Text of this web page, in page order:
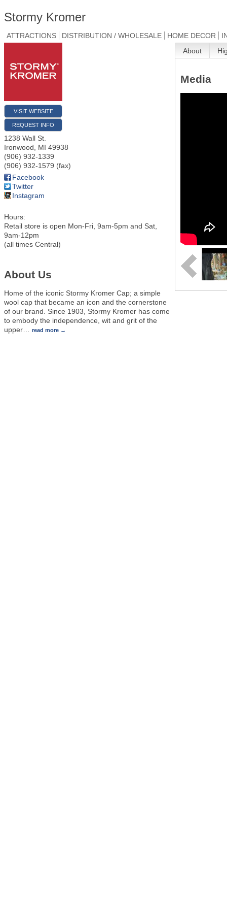
Stormy Kromer
ATTRACTIONS DISTRIBUTION / WHOLESALE HOME DECOR
VISIT WEBSITE
REQUEST INFO
1238 Wall St.
Ironwood
MI 49938
(906) 932-1339
(906) 932-1579 (fax)
Facebook
Twitter
Instagram
Hours:
Retail store is open Mon-Fri, 9am-5pm and Sat,
9am-12pm
(all times Central)
About Us
Home of the iconic Stormy Kromer Cap; a simple
wool cap that became an icon and the cornerstone
of our brand. Since 1903, Stormy Kromer has come
to embody the independence, wit and grit of the
upper
read more
About
Media